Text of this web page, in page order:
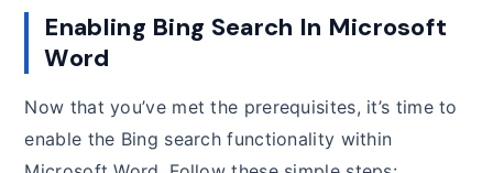
Enabling Bing Search In Microsoft
Word
Now that you’ve met the prerequisites, it’s time to
enable the Bing search functionality within